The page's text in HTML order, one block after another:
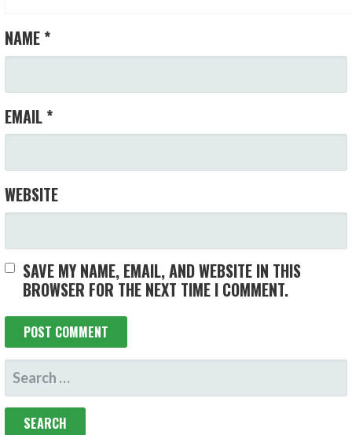
NAME *
EMAIL *
WEBSITE
SAVE MY NAME, EMAIL, AND WEBSITE IN THIS
BROWSER FOR THE NEXT TIME I COMMENT.
SEARCH
FOR: